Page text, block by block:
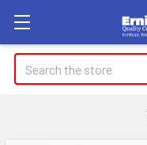
Search